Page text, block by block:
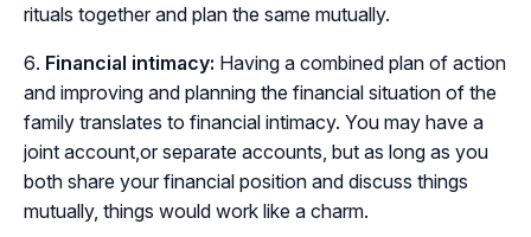
rituals together and plan the same mutually.
Financial intimacy: Having a combined plan of action
and improving and planning the financial situation of the
family translates to financial intimacy. You may have a
joint account,or separate accounts, but as long as you
both share your financial position and discuss things
mutually, things would work like a charm.